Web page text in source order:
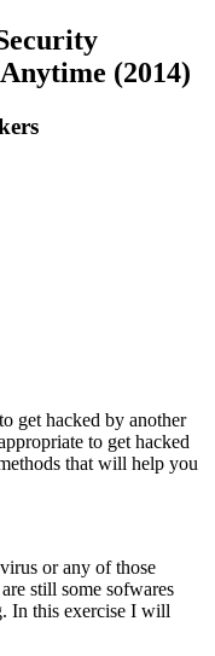
(2014)
get hacked by another
to get hacked
that will help you
or any of those
still some sofwares
In this exercise I will